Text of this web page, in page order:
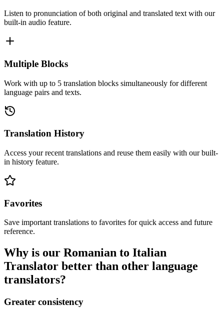
Listen to pronunciation of both original and translated text with our
built-in audio feature.
Multiple Blocks
Work with up to 5 translation blocks simultaneously for different
language pairs and texts.
Translation History
Access your recent translations and reuse them easily with our built-
in history feature.
Favorites
Save important translations to favorites for quick access and future
reference.
Why is our Romanian to Italian
Translator better than other language
translators?
Greater consistency